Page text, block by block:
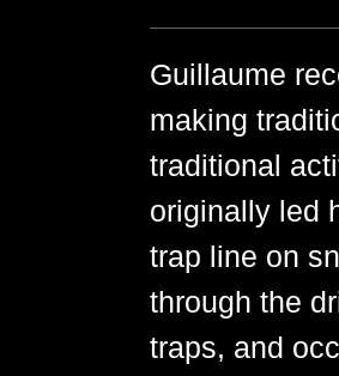
Guillaume
making
traditional
originally led
trap line on
through the
traps, and